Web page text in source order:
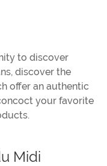
to discover
discover the
offer an authentic
your favorite
Midi